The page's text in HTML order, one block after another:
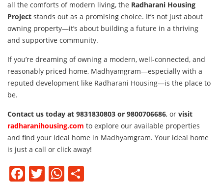
all the comforts of modern living, the Radharani Housing
Project stands out as a promising choice. It’s not just about
owning property—it’s about building a future in a thriving
and supportive community.
If you’re dreaming of owning a modern, well-connected, and
reasonably priced home, Madhyamgram—especially with a
reputed development like Radharani Housing—is the place to
be.
Contact us today at 9831830803 or 9800706686, or visit
radharanihousing.com to explore our available properties
and find your ideal home in Madhyamgram. Your ideal home
is just a call or click away!
Facebook
TwitterWhatsApp